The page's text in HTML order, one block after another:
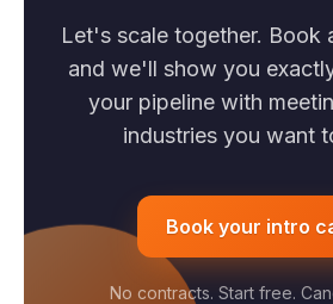
Let's scale together. Book
and we'll show you
your pipeline with
industries you want
Book your intro
No contracts. Start free.